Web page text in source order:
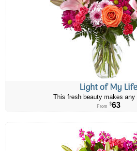
Light of My Life
This fresh beauty makes
From $63